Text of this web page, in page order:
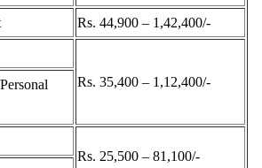
Rs. 44,900 – 1,42,400/-
Rs. 35,400 – 1,12,400/-
Rs. 25,500 – 81,100/-